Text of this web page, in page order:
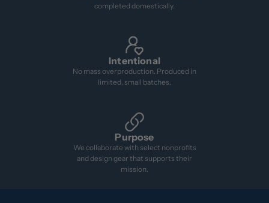
completed domestically.
Intentional
No mass overproduction. Produced in
limited, small batches.
Purpose
We collaborate with select nonprofits
and design gear that supports their
mission.